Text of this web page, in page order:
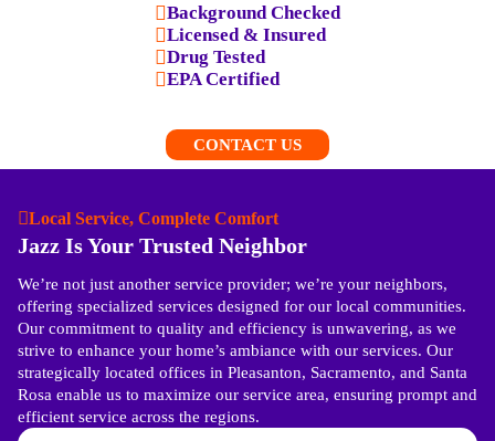
Background Checked
Licensed & Insured
Drug Tested
EPA Certified
CONTACT US
Local Service, Complete Comfort
Jazz Is Your Trusted Neighbor
We’re not just another service provider; we’re your neighbors,
offering specialized services designed for our local communities.
Our commitment to quality and efficiency is unwavering, as we
strive to enhance your home’s ambiance with our services. Our
strategically located offices in Pleasanton, Sacramento, and Santa
Rosa enable us to maximize our service area, ensuring prompt and
efficient service across the regions.